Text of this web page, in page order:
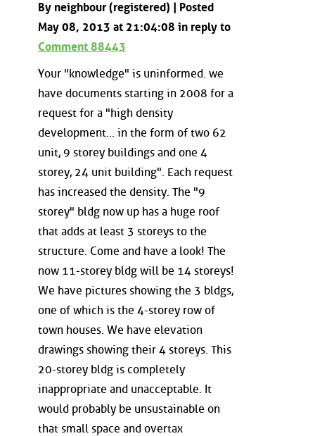
By neighbour (registered) | Posted
May 08, 2013 at 21:04:08 in reply to
Comment 88443
Your "knowledge" is uninformed. we
have documents starting in 2008 for a
request for a "high density
development... in the form of two 62
unit, 9 storey buildings and one 4
storey, 24 unit building". Each request
has increased the density. The "9
storey" bldg now up has a huge roof
that adds at least 3 storeys to the
structure. Come and have a look! The
now 11-storey bldg will be 14 storeys!
We have pictures showing the 3 bldgs,
one of which is the 4-storey row of
town houses. We have elevation
drawings showing their 4 storeys. This
20-storey bldg is completely
inappropriate and unacceptable. It
would probably be unsustainable on
that small space and overtax